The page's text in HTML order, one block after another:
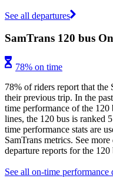
See all departures
SamTrans 120 bus
78% on time
78% of riders report that the
their previous trip. In the
time performance of the 120
lines, the 120 bus is ranked
time performance stats are
SamTrans metrics. See
departure reports for the
See all on-time performance